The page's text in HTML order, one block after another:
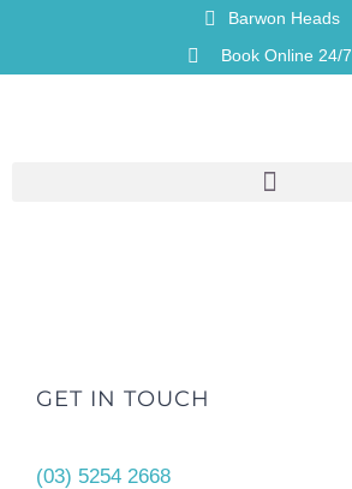
Barwon Heads
Book Online 24/7
GET IN TOUCH
(03) 5254 2668